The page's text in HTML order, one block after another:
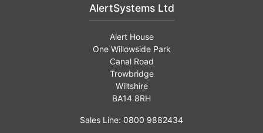
AlertSystems Ltd
Alert House
One Willowside Park
Canal Road
Trowbridge
Wiltshire
BA14 8RH
Sales Line: 0800 9882434